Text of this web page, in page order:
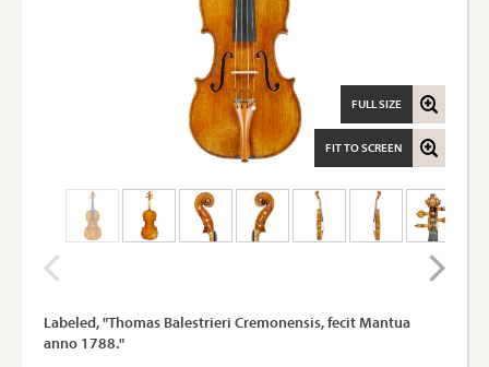
FIT TO SCREEN
FULL SIZE
Labeled, "Thomas Balestrieri Cremonensis, fecit Mantua
anno 1788."